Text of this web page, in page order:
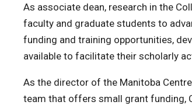
As associate dean, research in the
faculty and graduate students to
funding and training opportunities,
available to facilitate their scholarly
As the director of the Manitoba
team that offers small grant funding,